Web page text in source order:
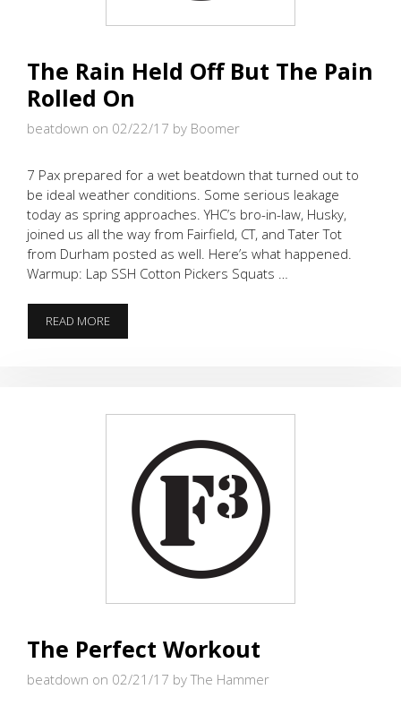
The Rain Held Off But The Pain
Rolled On
beatdown on 02/22/17 by Boomer
7 Pax prepared for a wet beatdown that turned out to
be ideal weather conditions. Some serious leakage
today as spring approaches. YHC’s bro-in-law, Husky,
joined us all the way from Fairfield, CT, and Tater Tot
from Durham posted as well. Here’s what happened.
Warmup: Lap SSH Cotton Pickers Squats …
READ MORETHE
RAIN
The Perfect Workout
beatdown on 02/21/17 by The Hammer